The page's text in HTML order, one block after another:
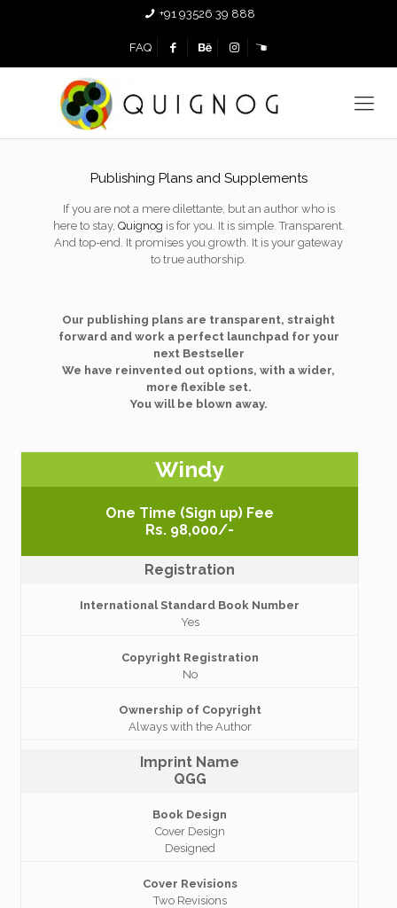
+91 93526 39 888
FAQ
Publishing Plans and Supplements
If you are not a mere dilettante, but an author who is
here to stay, Quignog is for you. It is simple. Transparent.
And top-end. It promises you growth. It is your gateway
to true authorship.
Our publishing plans are transparent, straight
forward and work a perfect launchpad for your
next Bestseller
We have reinvented out options, with a wider,
more flexible set.
You will be blown away.
Windy
One Time (Sign up) Fee
Rs. 98,000/-
Registration
International Standard Book Number
Yes
Copyright Registration
No
Ownership of Copyright
Always with the Author
Imprint Name
QGG
Book Design
Cover Design
Designed
Cover Revisions
Two Revisions